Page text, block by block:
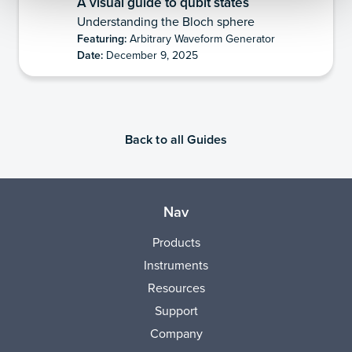
Understanding the Bloch sphere
Featuring: Arbitrary Waveform Generator
Date: December 9, 2025
Back to all Guides
Nav
Products
Instruments
Resources
Support
Company